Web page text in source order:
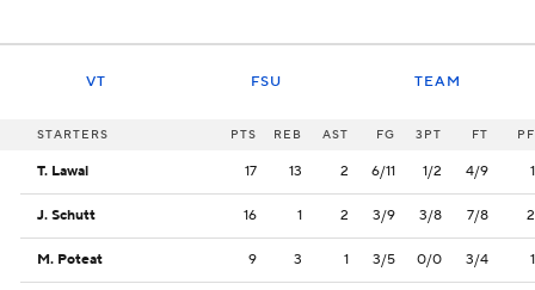
VT FSU TEAM
STARTERS PTS REB AST FG 3PT FT PF
T. Lawal 17 13 2 6/11 1/2 4/9 1
J. Schutt 16 1 2 3/9 3/8 7/8 2
M. Poteat 9 3 1 3/5 0/0 3/4 1